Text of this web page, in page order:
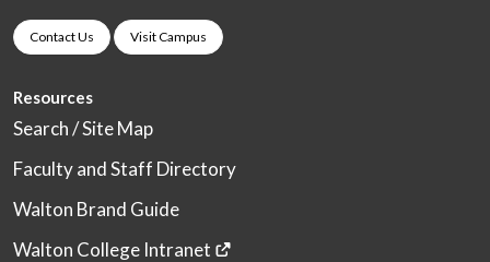
Contact Us Visit Campus
Resources
Search / Site Map
Faculty and Staff Directory
Walton Brand Guide
Walton College Intranet